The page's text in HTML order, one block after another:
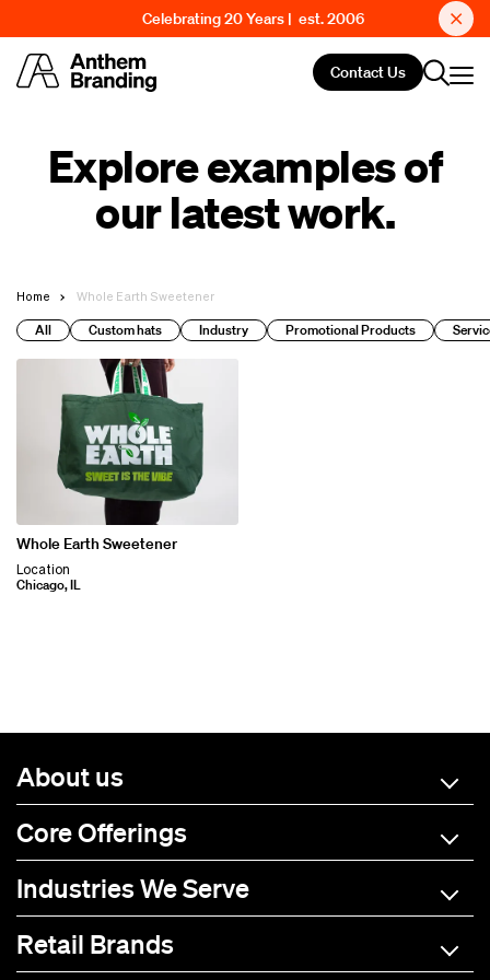
Celebrating 20 Years | est. 2006
Contact Us
Explore examples of
our latest work.
Home Whole Earth Sweetener
All Custom hats Industry Promotional Products
Whole Earth Sweetener
Location
Chicago, IL
About us
Core Offerings
Industries We Serve
Retail Brands